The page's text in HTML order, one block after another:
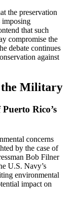
the preservation
imposing
that such
compromise the
debate continues
against
the Military
Rico’s
concerns
by the case of
Bob Filner
U.S. Navy’s
environmental
impact on